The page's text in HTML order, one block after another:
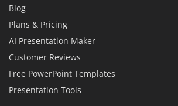
Blog
Plans & Pricing
AI Presentation Maker
Customer Reviews
Free PowerPoint Templates
Presentation Tools